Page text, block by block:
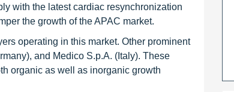
with the latest cardiac resynchronization
the growth of the APAC market.
operating in this market. Other prominent
and Medico S.p.A. (Italy). These
organic as well as inorganic growth